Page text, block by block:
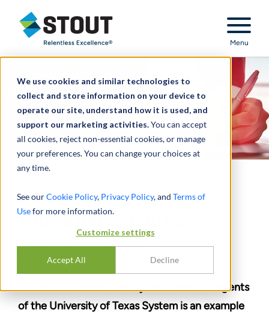
We use cookies and similar technologies to
collect and store information on your device to
operate our site, understand how it is used, and
support our marketing activities.You can accept
all cookies, reject non-essential cookies, or manage
your preferences. You can change your choices at
any time.
See ourCookie Policy, Privacy Policy, and Terms of
Usefor more information.
Customize settings
Accept All Decline
Stout Relentless Excellence
Menu
Have You Gotten What
You’ve Bargained For?
AN AGE-OLD PROBLEM: CONTRACT
INTERPRETATION
The recent lawsuit filed by the Board of Regents
of the University of Texas System is an example